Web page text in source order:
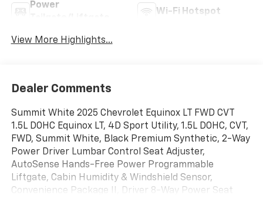
Power
Wi-Fi Hotspot
View More Highlights...
Dealer Comments
Summit White 2025 Chevrolet Equinox LT FWD CVT
1.5L DOHC Equinox LT, 4D Sport Utility, 1.5L DOHC, CVT,
FWD, Summit White, Black Premium Synthetic, 2-Way
Power Driver Lumbar Control Seat Adjuster,
AutoSense Hands-Free Power Programmable
Liftgate, Cabin Humidity & Windshield Sensor,
Convenience Package II, Driver 8-Way Power Seat